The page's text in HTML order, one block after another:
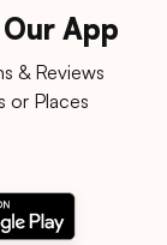
App
& Reviews
or Places